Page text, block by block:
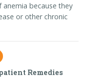
because they
or other chronic
Remedies